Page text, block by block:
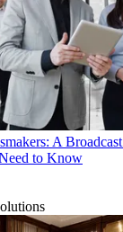
A
to Know